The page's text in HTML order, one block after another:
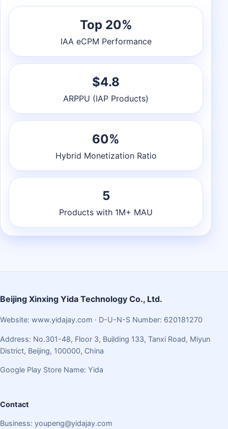
Top 20%
IAA eCPM Performance
$4.8
ARPPU (IAP Products)
60%
Hybrid Monetization Ratio
5
Products with 1M+ MAU
Beijing Xinxing Yida Technology Co., Ltd.
Website: www.yidajay.com · D-U-N-S Number: 620181270
Address: No.301-48, Floor 3, Building 133, Tanxi Road, Miyun
District, Beijing, 100000, China
Google Play Store Name: Yida
Contact
Business: youpeng@yidajay.com